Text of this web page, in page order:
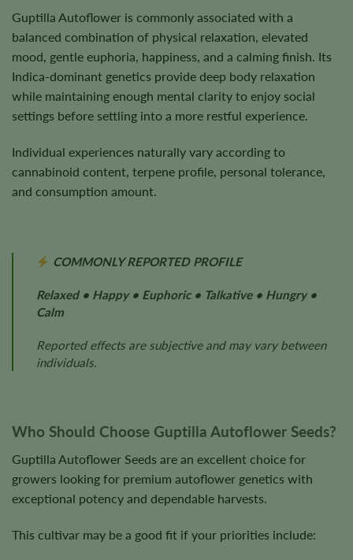
Guptilla Autoflower is commonly associated with a
balanced combination of physical relaxation, elevated
mood, gentle euphoria, happiness, and a calming finish. Its
Indica-dominant genetics provide deep body relaxation
while maintaining enough mental clarity to enjoy social
settings before settling into a more restful experience.
Individual experiences naturally vary according to
cannabinoid content, terpene profile, personal tolerance,
and consumption amount.
COMMONLY REPORTED PROFILE
Relaxed • Happy • Euphoric • Talkative • Hungry •
Calm
Reported effects are subjective and may vary between
individuals.
Who Should Choose Guptilla Autoflower Seeds?
Guptilla Autoflower Seeds are an excellent choice for
growers looking for premium autoflower genetics with
exceptional potency and dependable harvests.
This cultivar may be a good fit if your priorities include: